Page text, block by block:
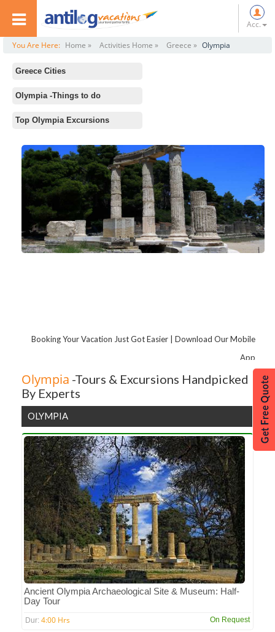
Acc.
You Are Here: Home » Activities Home » Greece » Olympia
Greece Cities
Mykonos
Kalambaka
Delphi
Olympia
Thessaloniki
Crete
Rhodes
Olympia -Things to do
Top Olympia Excursions
Stadium at Olympia
Statue of Zeus at Olympia
Archaeological Museum of Olympia
Booking Your Vacation Just Got Easier | Download Our Mobile
App
Olympia -Tours & Excursions Handpicked
By Experts
OLYMPIA
Ancient Olympia Archaeological Site & Museum: Half-
Day Tour
Dur: 4:00 Hrs On Request